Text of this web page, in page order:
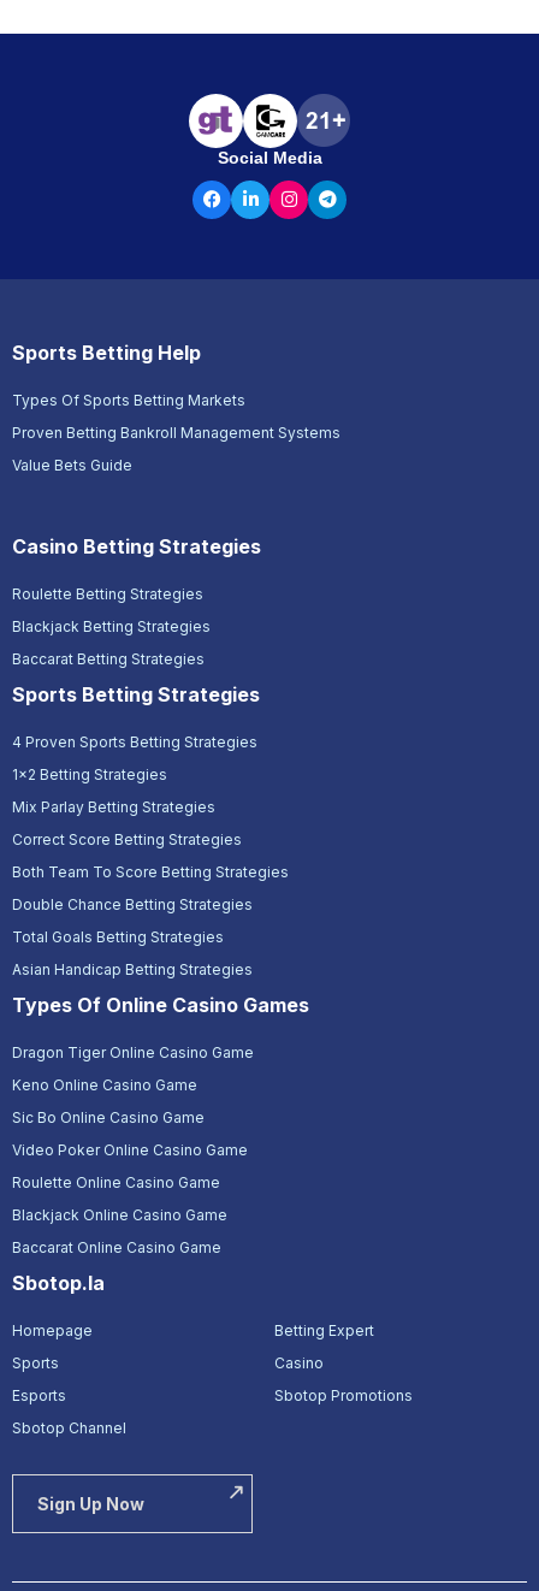
Social Media
Sports Betting Help
Types Of Sports Betting Markets
Proven Betting Bankroll Management Systems
Value Bets Guide
Casino Betting Strategies
Roulette Betting Strategies
Blackjack Betting Strategies
Baccarat Betting Strategies
Sports Betting Strategies
4 Proven Sports Betting Strategies
1x2 Betting Strategies
Mix Parlay Betting Strategies
Correct Score Betting Strategies
Both Team To Score Betting Strategies
Double Chance Betting Strategies
Total Goals Betting Strategies
Asian Handicap Betting Strategies
Types Of Online Casino Games
Dragon Tiger Online Casino Game
Keno Online Casino Game
Sic Bo Online Casino Game
Video Poker Online Casino Game
Roulette Online Casino Game
Blackjack Online Casino Game
Baccarat Online Casino Game
Sbotop.la
Homepage
Betting Expert
Sports
Casino
Esports
Sbotop Promotions
Sbotop Channel
Sign Up Now